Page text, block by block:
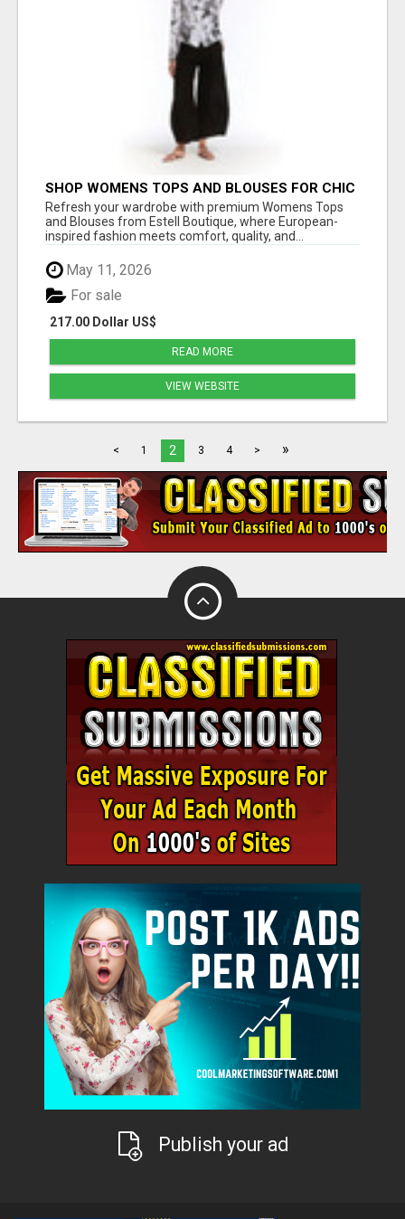
SHOP WOMENS TOPS AND BLOUSES FOR CHIC
EVERYDAY STYLE – ESTELL BOUTIQUE
Refresh your wardrobe with premium Womens Tops
and Blouses from Estell Boutique, where European-
inspired fashion meets comfort, quality, and...
May 11, 2026
217.00 Dollar US$
For sale
READ MORE
VIEW WEBSITE
< 1 2 3 4 > »
Publish your ad